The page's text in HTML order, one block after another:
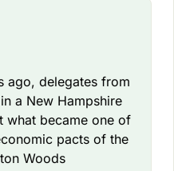
ago, delegates from
a New Hampshire
what became one of
pacts of the
Woods